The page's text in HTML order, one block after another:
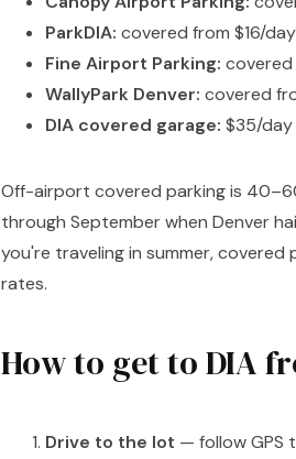
ParkDIA: covered from $16/day
Fine Airport Parking: covered
WallyPark Denver: covered
DIA covered garage: $35/day
Off-airport covered parking is
through September when Denver
you're traveling in summer,
rates.
How to get to DIA
Drive to the lot — follow GPS